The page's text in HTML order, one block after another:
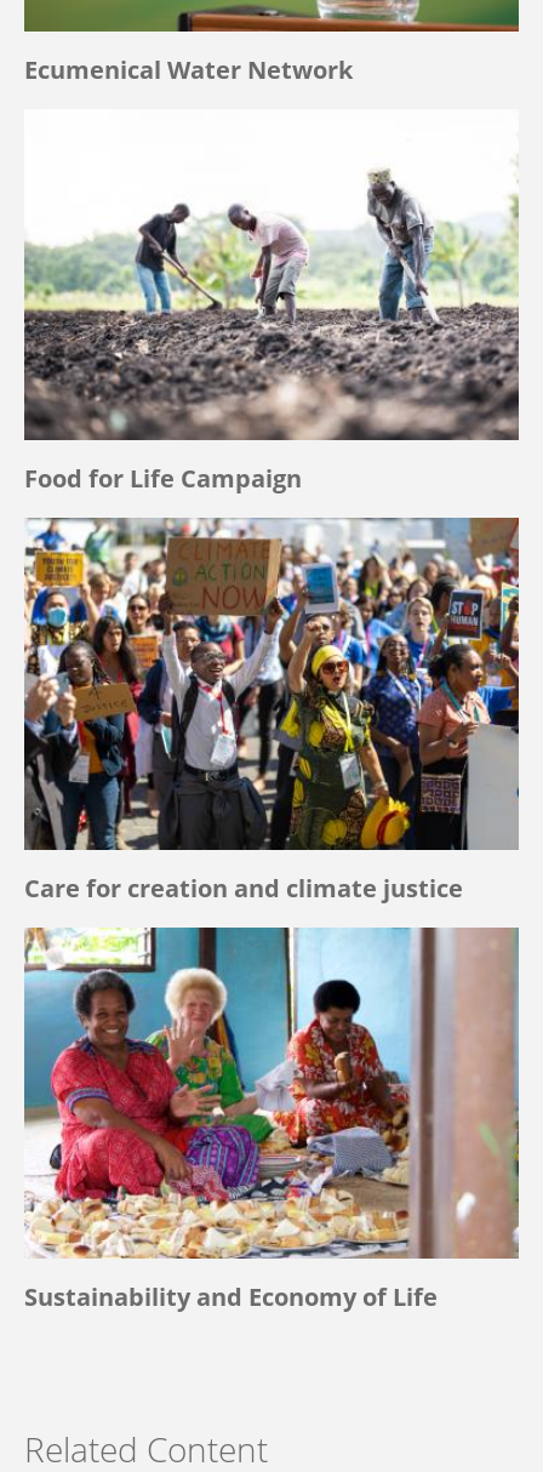
Ecumenical Water Network
Food for Life Campaign
Care for creation and climate justice
Sustainability and Economy of Life
Related Content